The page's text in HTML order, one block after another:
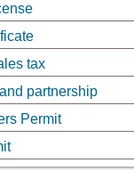
tax
partnership
Permit